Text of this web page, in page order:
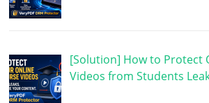
[Solution] How to Protect
Videos from Students